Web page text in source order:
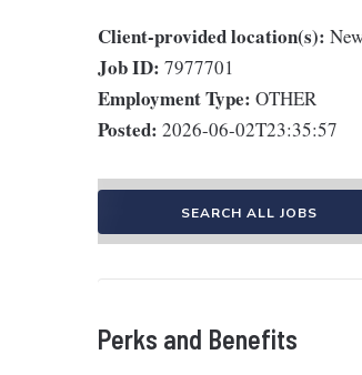
Client-provided location(s):
Job ID: 7977701
Employment Type: OTHER
Posted: 2026-06-02T23:35:57
SEARCH ALL JOBS
Perks and Benefits